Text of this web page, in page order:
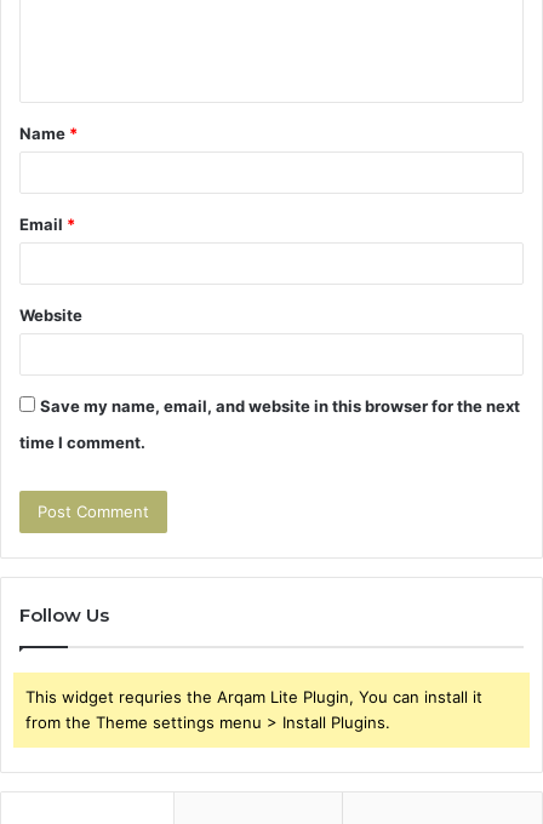
t
*
Name *
Email *
Website
Save my name, email, and website in this browser for the next
time I comment.
Follow Us
This widget requries the Arqam Lite Plugin, You can install it
from the Theme settings menu > Install Plugins.